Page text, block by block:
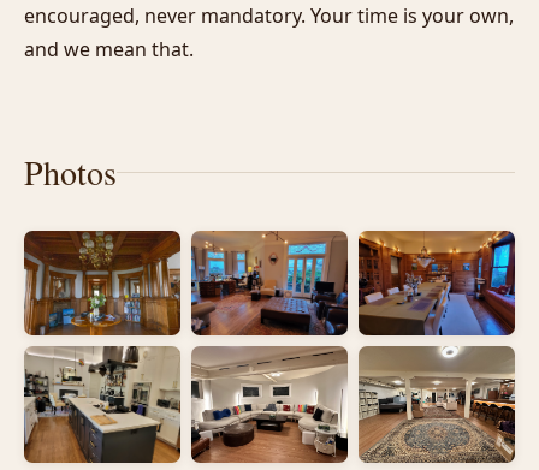
encouraged, never mandatory. Your time is your own,
and we mean that.
Photos